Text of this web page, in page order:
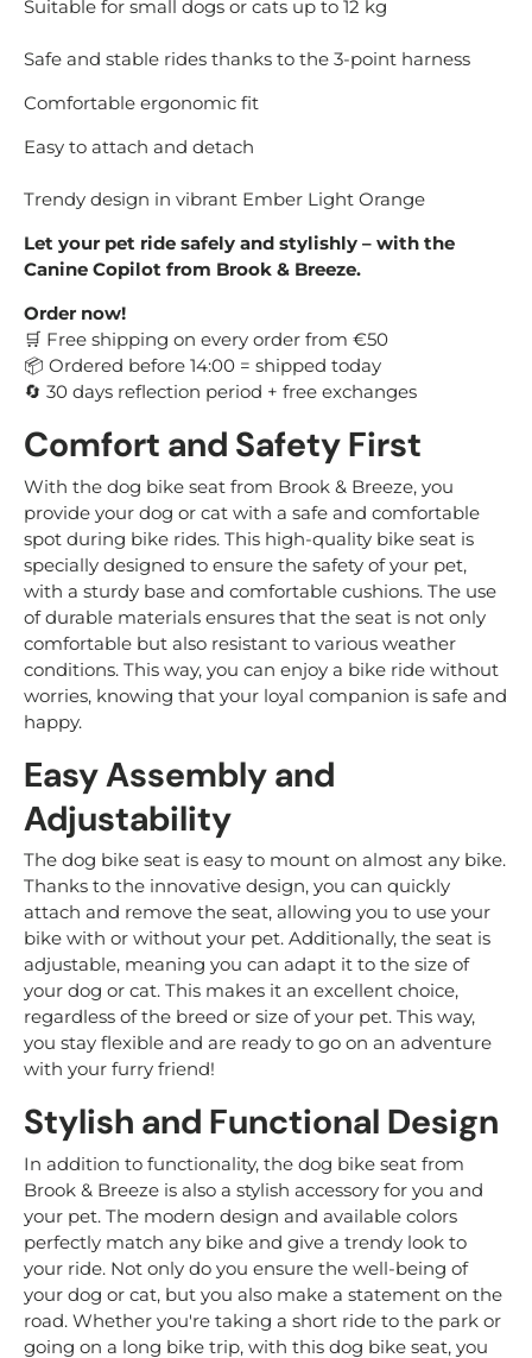
Suitable for small dogs or cats up to 12 kg
Safe and stable rides thanks to the 3-point harness
Comfortable ergonomic fit
Easy to attach and detach
Trendy design in vibrant Ember Light Orange
Let your pet ride safely and stylishly – with the
Canine Copilot from Brook & Breeze.
Order now!
🛒 Free shipping on every order from €50
📦 Ordered before 14:00 = shipped today
🔄 30 days reflection period + free exchanges
Comfort and Safety First
With the dog bike seat from Brook & Breeze, you
provide your dog or cat with a safe and comfortable
spot during bike rides. This high-quality bike seat is
specially designed to ensure the safety of your pet,
with a sturdy base and comfortable cushions. The use
of durable materials ensures that the seat is not only
comfortable but also resistant to various weather
conditions. This way, you can enjoy a bike ride without
worries, knowing that your loyal companion is safe and
happy.
Easy Assembly and
Adjustability
The dog bike seat is easy to mount on almost any bike.
Thanks to the innovative design, you can quickly
attach and remove the seat, allowing you to use your
bike with or without your pet. Additionally, the seat is
adjustable, meaning you can adapt it to the size of
your dog or cat. This makes it an excellent choice,
regardless of the breed or size of your pet. This way,
you stay flexible and are ready to go on an adventure
with your furry friend!
Stylish and Functional Design
In addition to functionality, the dog bike seat from
Brook & Breeze is also a stylish accessory for you and
your pet. The modern design and available colors
perfectly match any bike and give a trendy look to
your ride. Not only do you ensure the well-being of
your dog or cat, but you also make a statement on the
road. Whether you're taking a short ride to the park or
going on a long bike trip, with this dog bike seat, you